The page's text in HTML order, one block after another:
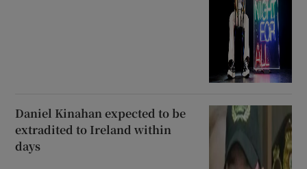
Daniel Kinahan expected to be
extradited to Ireland within
days